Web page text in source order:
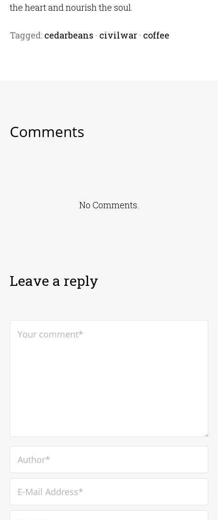
the heart and nourish the soul.
Tagged: cedarbeans · civilwar· coffee
Comments
No Comments.
Leave a reply